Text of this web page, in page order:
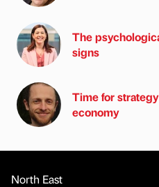
The
signs
Time for
economy
North East